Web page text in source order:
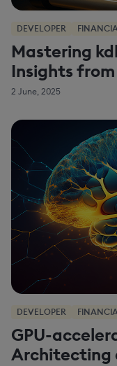
DEVELOPER
Mastering
Insights
2 June, 2025
DEVELOPER
GPU-
Architecting